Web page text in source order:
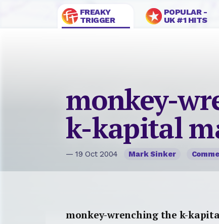
FREAKY
TRIGGER
POPULAR -
UK #1 HITS
monkey-
k-kapital
— 19 Oct 2004 Mark Sinker
monkey-wrenching the k-